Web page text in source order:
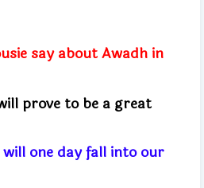
say about Awadh in
prove to be a great
one day fall into our